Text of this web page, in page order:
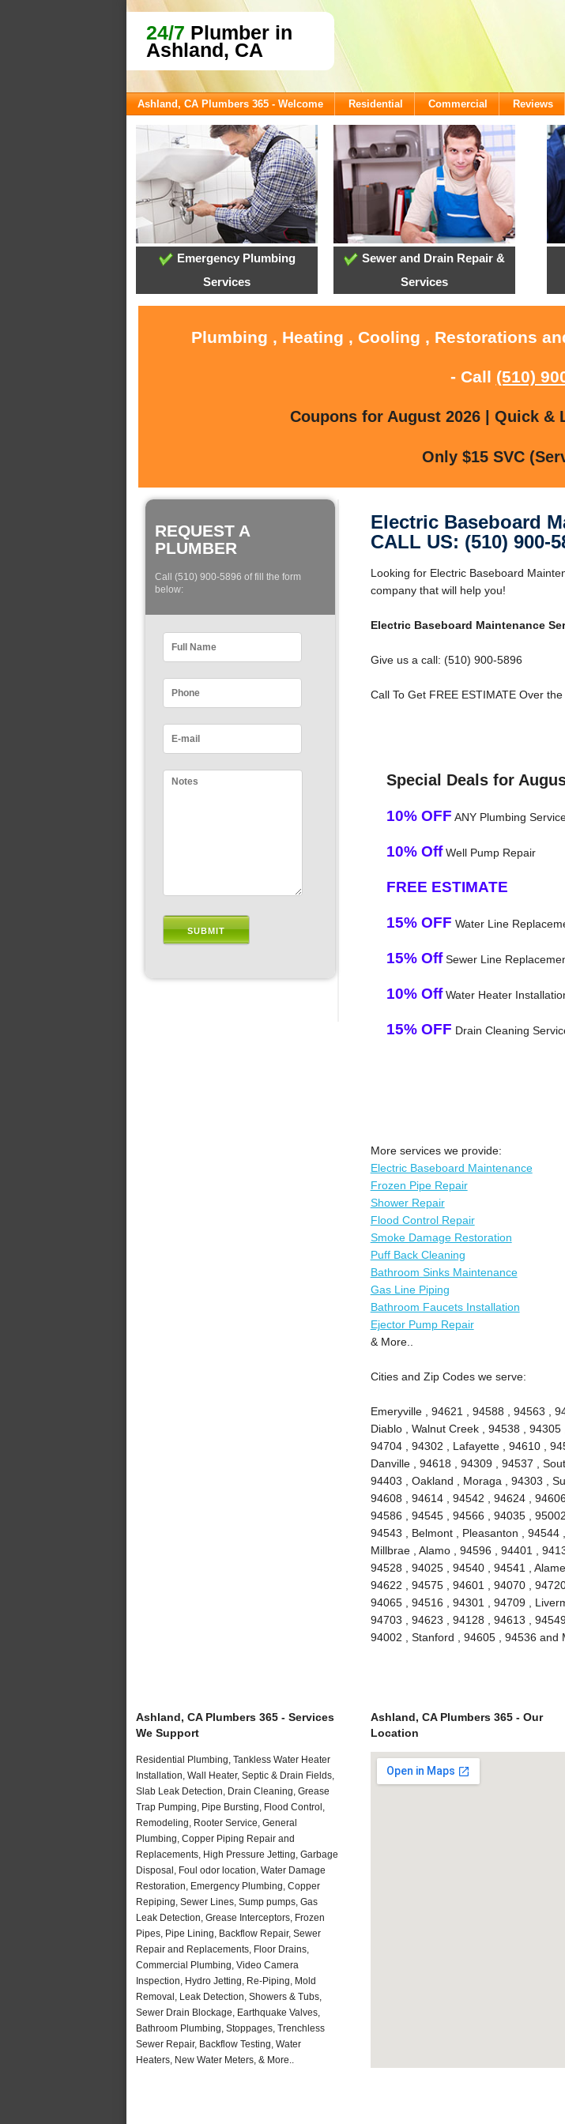
24/7 Plumber in
Ashland, CA
Ashland, CA Plumbers 365 - Welcome Residential Commercial Reviews
Emergency Plumbing
Services
Sewer and Drain Repair &
Services
Plumbing , Heating , Cooling , Restorations
- Call (510)
Coupons for August 2026 | Quick &
Only $15 SVC
REQUEST A
PLUMBER
Call (510) 900-5896 of fill the form
below:
Electric Baseboard
CALL US: (510) 900-
Looking for Electric Baseboard
company that will help you!
Electric Baseboard Maintenance
Give us a call: (510) 900-5896
Call To Get FREE ESTIMATE Over
Special Deals for
10% OFF ANY Plumbing
10% OffWell Pump Repair
FREE ESTIMATE
15% OFF Water Line
15% OffSewer Line
10% OffWater Heater
15% OFF Drain Cleaning
More services we provide:
Electric Baseboard Maintenance
Frozen Pipe Repair
Shower Repair
Flood Control Repair
Smoke Damage Restoration
Puff Back Cleaning
Bathroom Sinks Maintenance
Gas Line Piping
Bathroom Faucets Installation
Ejector Pump Repair
& More..
Cities and Zip Codes we serve:
Emeryville , 94621 , 94588 , 94563 ,
Diablo , Walnut Creek , 94538 ,
94704 , 94302 , Lafayette , 94610 ,
Danville , 94618 , 94309 , 94537 ,
94403 , Oakland , Moraga , 94303 ,
94608 , 94614 , 94542 , 94624 ,
94586 , 94545 , 94566 , 94035 ,
94543 , Belmont , Pleasanton , 94544
Millbrae , Alamo , 94596 , 94401 ,
94528 , 94025 , 94540 , 94541 ,
94622 , 94575 , 94601 , 94070 ,
94065 , 94516 , 94301 , 94709 ,
94703 , 94623 , 94128 , 94613 ,
94002 , Stanford , 94605 , 94536 and
Ashland, CA Plumbers 365 - Services
We Support
Residential Plumbing, Tankless Water Heater
Installation, Wall Heater, Septic & Drain Fields,
Slab Leak Detection, Drain Cleaning, Grease
Trap Pumping, Pipe Bursting, Flood Control,
Remodeling, Rooter Service, General
Plumbing, Copper Piping Repair and
Replacements, High Pressure Jetting, Garbage
Disposal, Foul odor location, Water Damage
Restoration, Emergency Plumbing, Copper
Repiping, Sewer Lines, Sump pumps, Gas
Leak Detection, Grease Interceptors, Frozen
Pipes, Pipe Lining, Backflow Repair, Sewer
Repair and Replacements, Floor Drains,
Commercial Plumbing, Video Camera
Inspection, Hydro Jetting, Re-Piping, Mold
Removal, Leak Detection, Showers & Tubs,
Sewer Drain Blockage, Earthquake Valves,
Bathroom Plumbing, Stoppages, Trenchless
Sewer Repair, Backflow Testing, Water
Heaters, New Water Meters, & More..
Ashland, CA Plumbers 365 - Our
Location